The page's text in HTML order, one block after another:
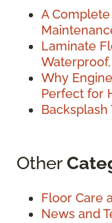
A
Laminate
Why
Perfect for
Backsplash
Other
Floor Care
News and